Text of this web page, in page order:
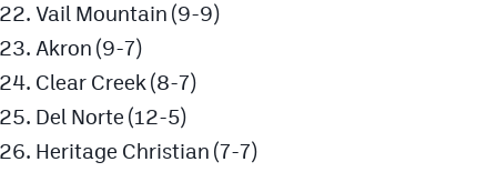
Vail Mountain (9-9)
Akron (9-7)
Clear Creek (8-7)
Del Norte (12-5)
Heritage Christian (7-7)